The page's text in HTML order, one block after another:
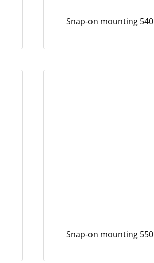
Snap-on mounting
Snap-on mounting